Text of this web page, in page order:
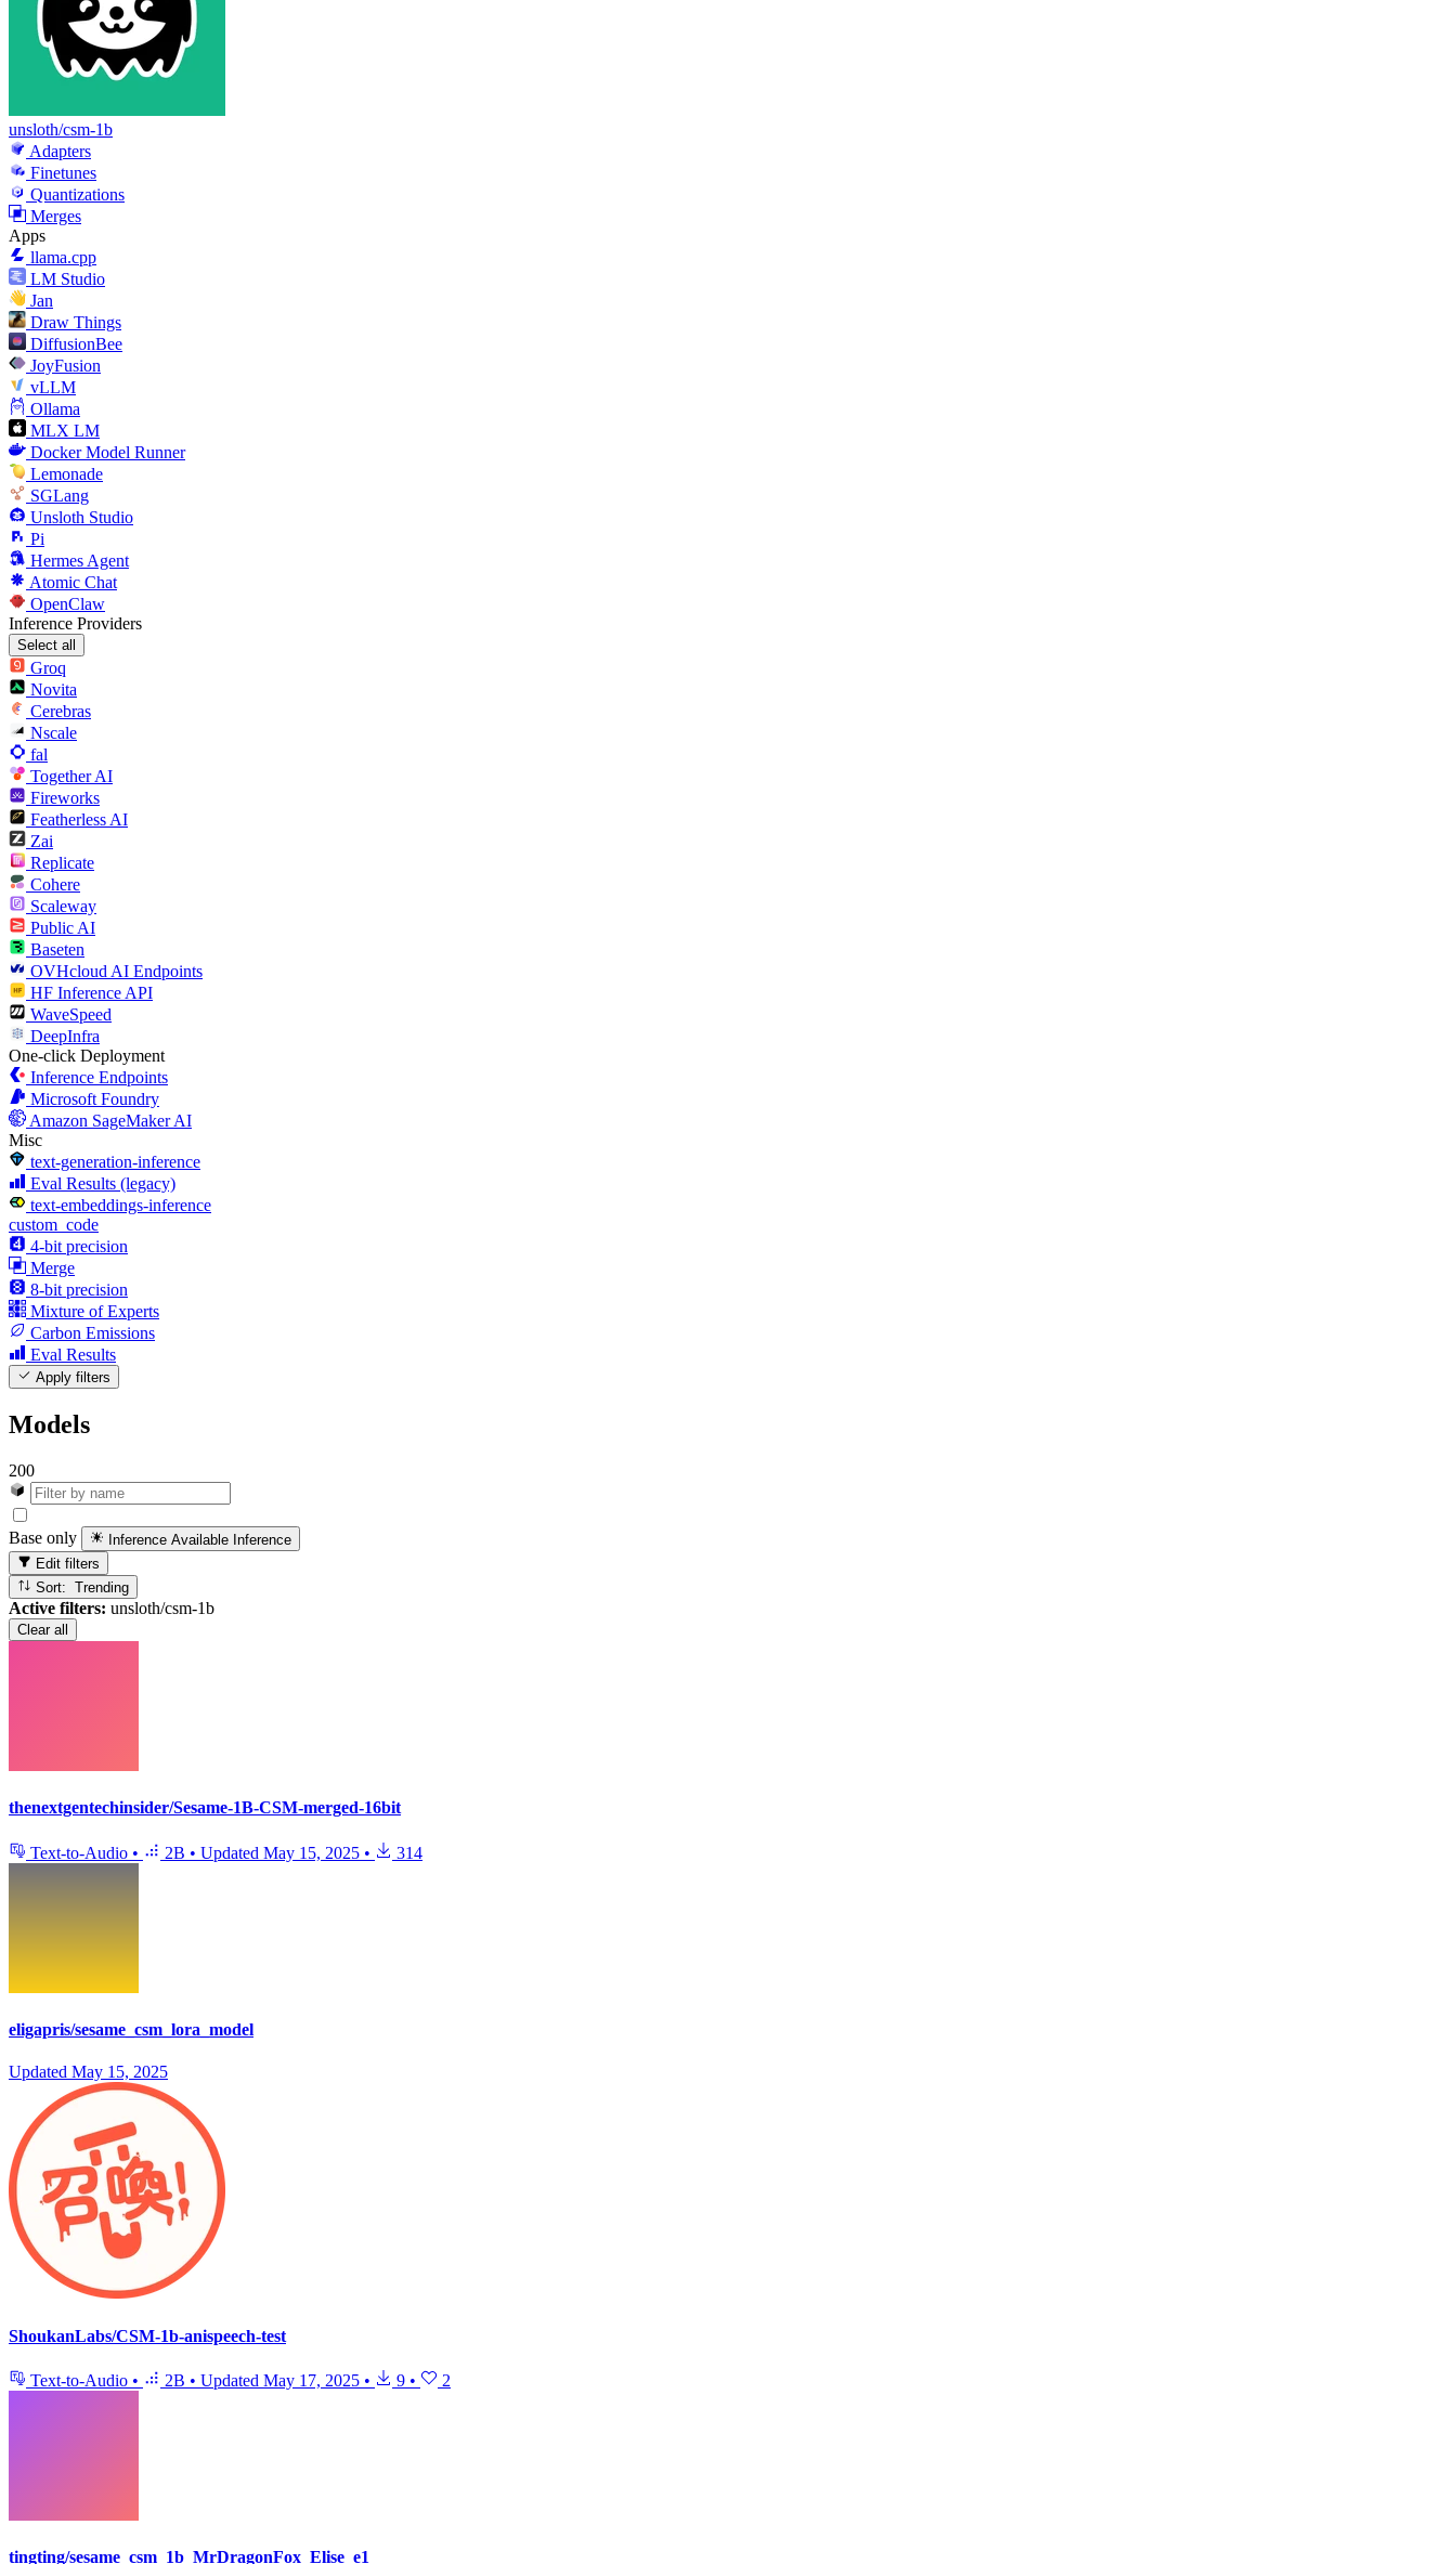
unsloth/csm-1b
Adapters
Finetunes
Quantizations
Merges
Apps
llama.cpp
LM Studio
Jan
Draw Things
DiffusionBee
JoyFusion
vLLM
Ollama
MLX LM
Docker Model Runner
Lemonade
SGLang
Unsloth Studio
Pi
Hermes Agent
Atomic Chat
OpenClaw
Inference Providers
Select all
Groq
Novita
Cerebras
Nscale
fal
Together AI
Fireworks
Featherless AI
Zai
Replicate
Cohere
Scaleway
Public AI
Baseten
OVHcloud AI Endpoints
HF Inference API
WaveSpeed
DeepInfra
One-click Deployment
Inference Endpoints
Microsoft Foundry
Amazon SageMaker AI
Misc
text-generation-inference
Eval Results (legacy)
text-embeddings-inference
custom_code
4-bit precision
Merge
8-bit precision
Mixture of Experts
Carbon Emissions
Eval Results
Apply filters
Models
200
Base only Inference Available Inference
Edit filters
Sort: Trending
Active filters: unsloth/csm-1b
Clear all
thenextgentechinsider/Sesame-1B-CSM-merged-16bit
Text-to-Audio • 2B • Updated May 15, 2025 • 314
eligapris/sesame_csm_lora_model
Updated May 15, 2025
ShoukanLabs/CSM-1b-anispeech-test
Text-to-Audio • 2B • Updated May 17, 2025 • 9 • 2
tingting/sesame_csm_1b_MrDragonFox_Elise_e1